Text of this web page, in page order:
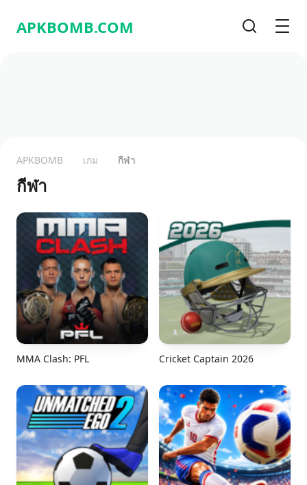
APKBOMB.COM
APKBOMB เกม กีฬา
กีฬา
MMA Clash: PFL Cricket Captain 2026